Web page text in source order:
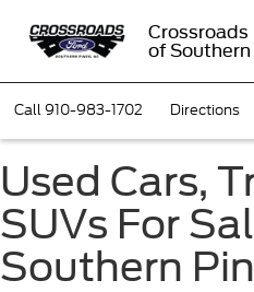
Crossroads
of Southern
Call910-983-1702 Directions
Used Cars,
SUVs For
Southern